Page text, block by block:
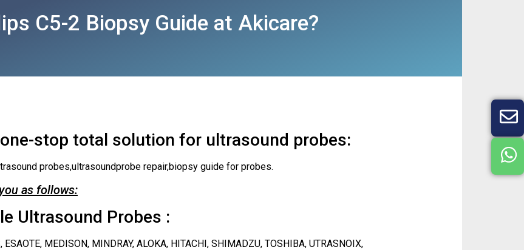
C5-2 Biopsy Guide at Akicare?
stop total solution for ultrasound probes:
probes,ultrasoundprobe repair,biopsy guide for probes.
as follows:
Ultrasound Probes :
MEDISON, MINDRAY, ALOKA, HITACHI, SHIMADZU, TOSHIBA, UTRASNOIX,